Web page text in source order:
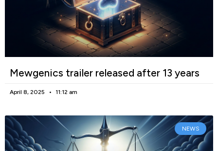
Mewgenics trailer released after 13 years
April 8, 2025 11:12 am
NEWS